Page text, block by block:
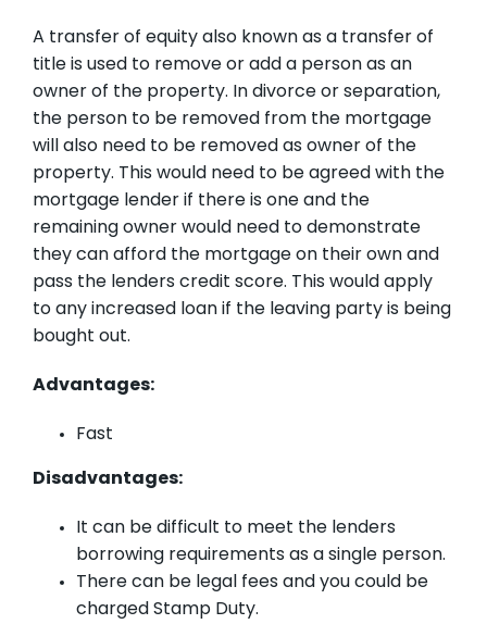
A transfer of equity also known as a transfer of
title is used to remove or add a person as an
owner of the property. In divorce or separation,
the person to be removed from the mortgage
will also need to be removed as owner of the
property. This would need to be agreed with the
mortgage lender if there is one and the
remaining owner would need to demonstrate
they can afford the mortgage on their own and
pass the lenders credit score. This would apply
to any increased loan if the leaving party is being
bought out.
Advantages:
Fast
Disadvantages:
It can be difficult to meet the lenders
borrowing requirements as a single person.
There can be legal fees and you could be
charged Stamp Duty.